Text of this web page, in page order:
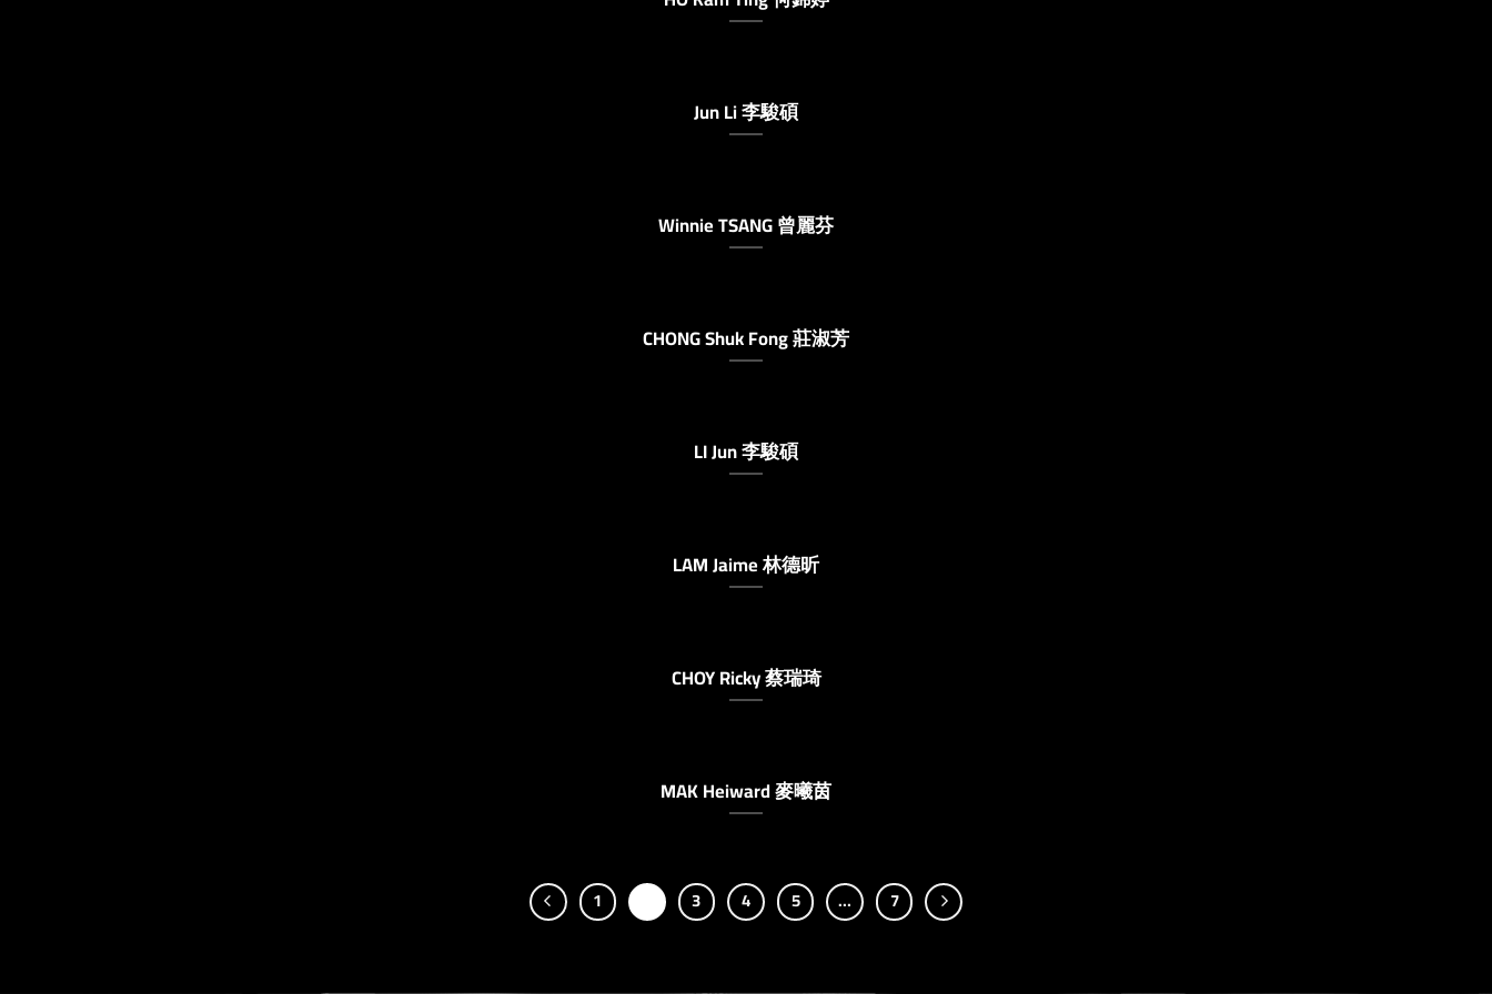
Jun Li 李駿碩
Winnie TSANG 曾麗芬
CHONG Shuk Fong 莊淑芳
LI Jun 李駿碩
LAM Jaime 林德昕
CHOY Ricky 蔡瑞琦
MAK Heiward 麥曦茵
1 3 4 5 … 7